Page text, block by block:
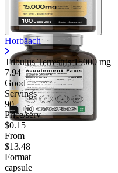
Horbäach
Tribulus Terrestris15000 mg
7.94
Good
Servings
90
Price/serv
$0.15
From
$13.48
Format
capsule